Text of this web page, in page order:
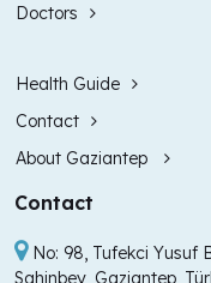
Doctors
Health Guide
Contact
About Gaziantep
Contact
No: 98, Tufekci Yusuf
Sahinbey, Gaziantep,